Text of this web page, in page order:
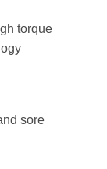
torque
sore